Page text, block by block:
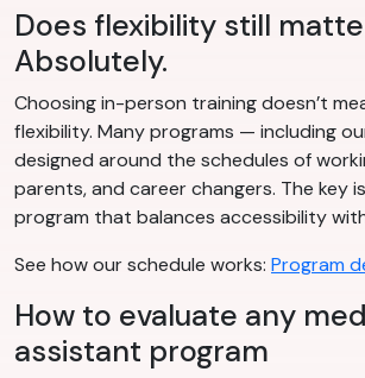
Does flexibility still
Absolutely.
Choosing in-person training doesn’t
flexibility. Many programs — including
designed around the schedules of
parents, and career changers. The key
program that balances accessibility
See how our schedule works: Program
How to evaluate any
assistant program